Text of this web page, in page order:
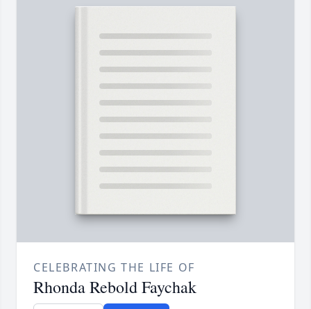
CELEBRATING THE LIFE OF
Rhonda Rebold Faychak